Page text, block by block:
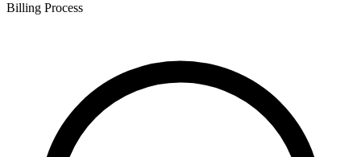
Billing Process